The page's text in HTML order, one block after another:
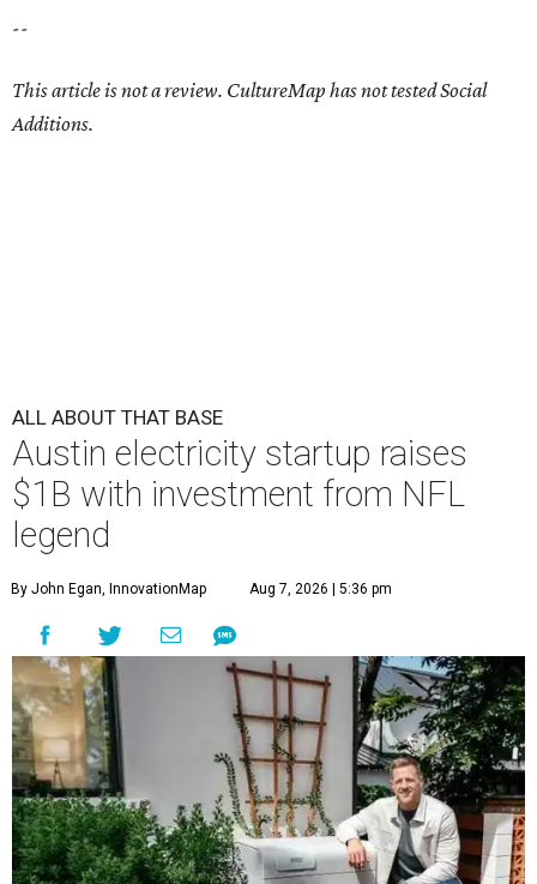
--
This article is not a review. CultureMap has not tested Social
Additions.
ALL ABOUT THAT BASE
Austin electricity startup raises
$1B with investment from NFL
legend
By John Egan, InnovationMap Aug 7, 2026 | 5:36 pm